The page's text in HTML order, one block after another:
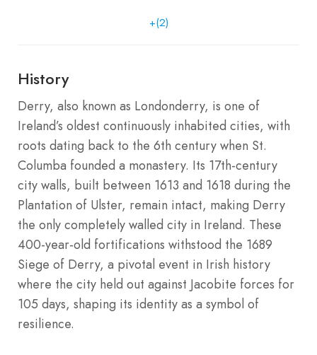
+(2)
History
Derry, also known as Londonderry, is one of
Ireland’s oldest continuously inhabited cities, with
roots dating back to the 6th century when St.
Columba founded a monastery. Its 17th-century
city walls, built between 1613 and 1618 during the
Plantation of Ulster, remain intact, making Derry
the only completely walled city in Ireland. These
400-year-old fortifications withstood the 1689
Siege of Derry, a pivotal event in Irish history
where the city held out against Jacobite forces for
105 days, shaping its identity as a symbol of
resilience.